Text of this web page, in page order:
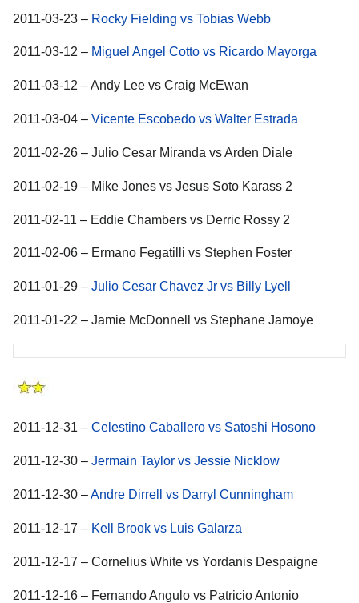
2011-03-23 – Rocky Fielding vs Tobias Webb
2011-03-12 – Miguel Angel Cotto vs Ricardo Mayorga
2011-03-12 – Andy Lee vs Craig McEwan
2011-03-04 – Vicente Escobedo vs Walter Estrada
2011-02-26 – Julio Cesar Miranda vs Arden Diale
2011-02-19 – Mike Jones vs Jesus Soto Karass 2
2011-02-11 – Eddie Chambers vs Derric Rossy 2
2011-02-06 – Ermano Fegatilli vs Stephen Foster
2011-01-29 – Julio Cesar Chavez Jr vs Billy Lyell
2011-01-22 – Jamie McDonnell vs Stephane Jamoye
2011-12-31 – Celestino Caballero vs Satoshi Hosono
2011-12-30 – Jermain Taylor vs Jessie Nicklow
2011-12-30 –Andre Dirrell vs Darryl Cunningham
2011-12-17 – Kell Brook vs Luis Galarza
2011-12-17 – Cornelius White vs Yordanis Despaigne
2011-12-16 – Fernando Angulo vs Patricio Antonio